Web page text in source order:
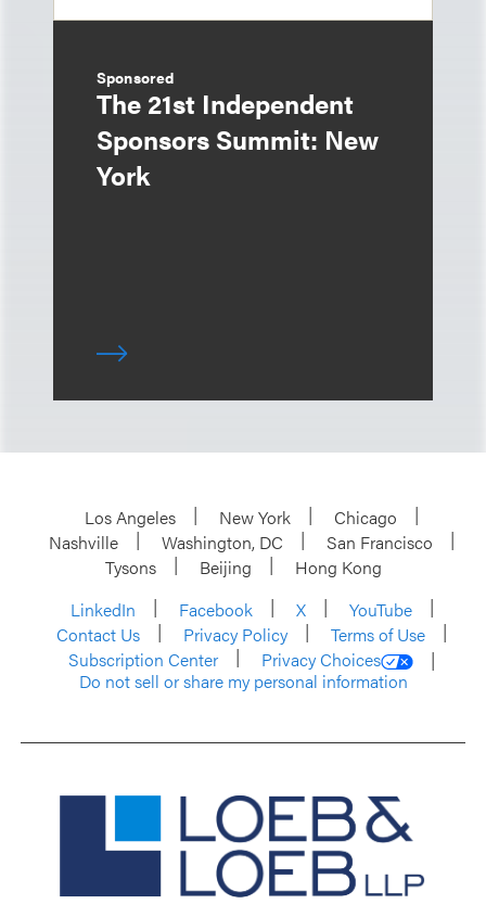
Sponsored
The 21st Independent
Sponsors Summit: New
York
Los Angeles New York
Chicago
Nashville
Washington, DC
San Francisco
Tysons
Beijing
Hong Kong
LinkedIn
Facebook X
YouTube
Contact Us
Privacy Policy
Terms of Use
Subscription Center
Privacy Choices
Do not sell or share my personal information